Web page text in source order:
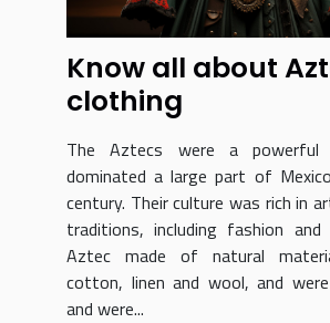
Know all about
clothing
The Aztecs were a powerful
dominated a large part of
century. Their culture was rich in
traditions, including fashion
Aztec made of natural
cotton, linen and wool, and
and were...